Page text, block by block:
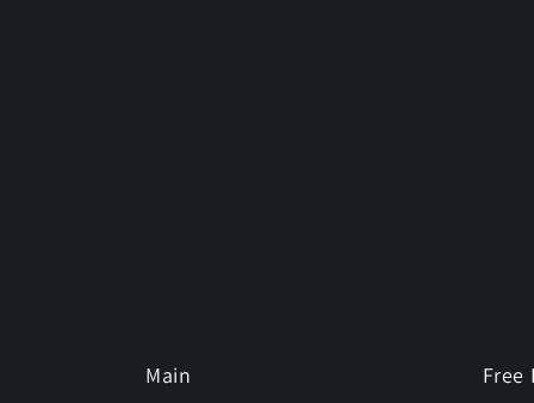
Main Free